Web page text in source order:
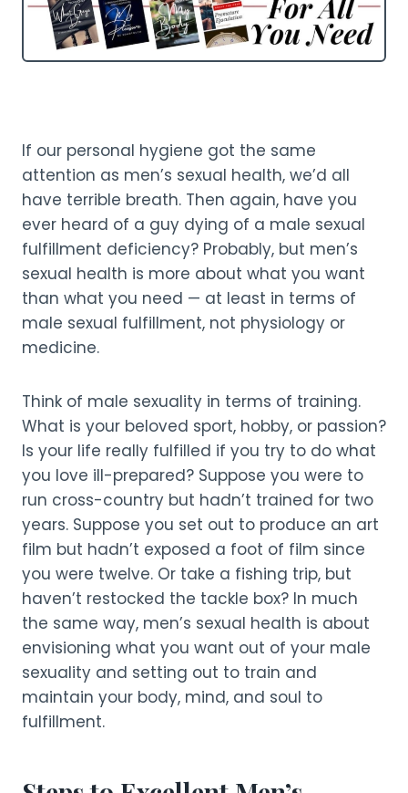
If our personal hygiene got the same
attention as men’s sexual health, we’d all
have terrible breath. Then again, have you
ever heard of a guy dying of a male sexual
fulfillment deficiency? Probably, but men’s
sexual health is more about what you want
than what you need — at least in terms of
male sexual fulfillment, not physiology or
medicine.
Think of male sexuality in terms of training.
What is your beloved sport, hobby, or passion?
Is your life really fulfilled if you try to do what
you love ill-prepared? Suppose you were to
run cross-country but hadn’t trained for two
years. Suppose you set out to produce an art
film but hadn’t exposed a foot of film since
you were twelve. Or take a fishing trip, but
haven’t restocked the tackle box? In much
the same way, men’s sexual health is about
envisioning what you want out of your male
sexuality and setting out to train and
maintain your body, mind, and soul to
fulfillment.